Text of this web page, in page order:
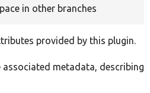
in other branches
provided by this plugin.
metadata, describing